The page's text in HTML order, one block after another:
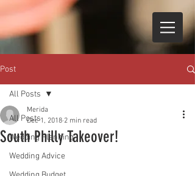
Post
All Posts
Wedding Planning
Wedding Advice
All Posts
South Philly Takeover!
Merida
Dec 1, 2018 2 min read